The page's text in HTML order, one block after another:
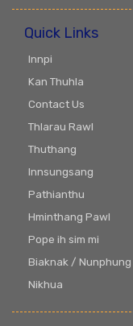
Quick Links
Innpi
Kan Thuhla
Contact Us
Thlarau Rawl
Thuthang
Innsungsang
Pathianthu
Hminthang Pawl
Pope ih sim mi
Biaknak / Nunphung
Nikhua